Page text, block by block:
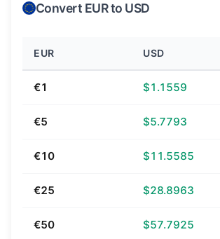
Convert EUR to USD
EUR USD
€1 $1.1559
€5 $5.7793
€10 $11.5585
€25 $28.8963
€50 $57.7925